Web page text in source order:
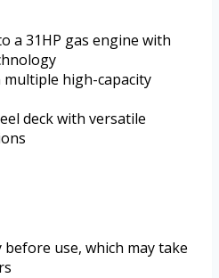
a 31HP gas engine with
high-capacity
deck with versatile
before use, which may take